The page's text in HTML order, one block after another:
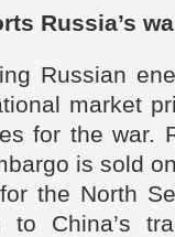
Russia’s
Russian
market
for the war.
is sold
the North
to China’s